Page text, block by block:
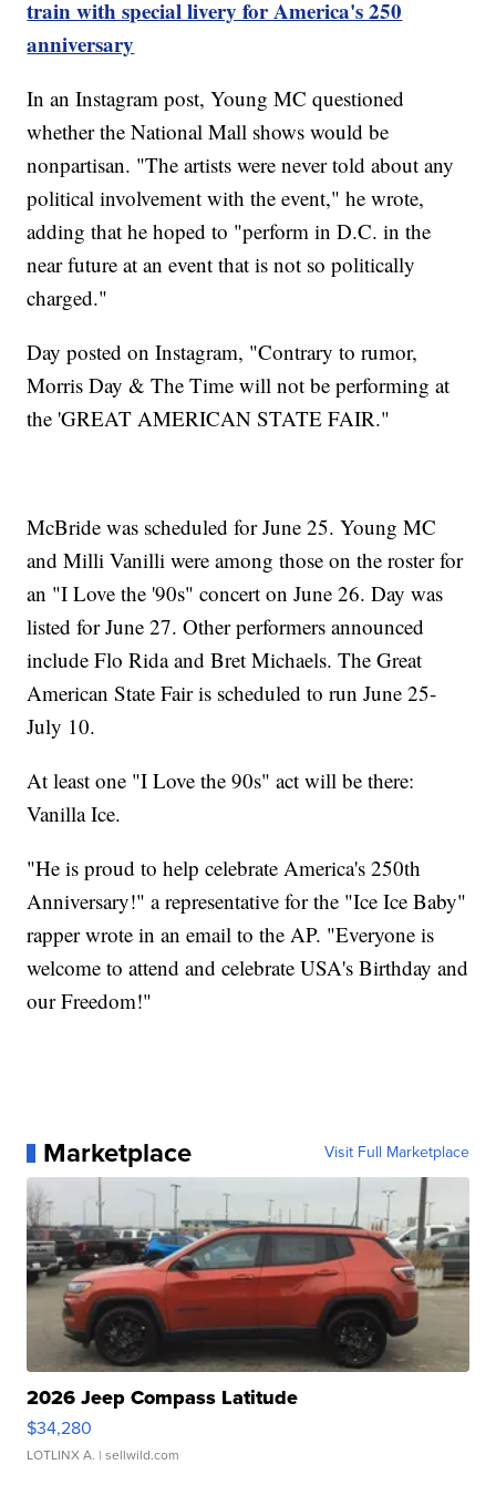
train with special livery for America's 250
anniversary
In an Instagram post, Young MC questioned
whether the National Mall shows would be
nonpartisan. "The artists were never told about any
political involvement with the event," he wrote,
adding that he hoped to "perform in D.C. in the
near future at an event that is not so politically
charged."
Day posted on Instagram, "Contrary to rumor,
Morris Day & The Time will not be performing at
the 'GREAT AMERICAN STATE FAIR."
McBride was scheduled for June 25. Young MC
and Milli Vanilli were among those on the roster for
an "I Love the '90s" concert on June 26. Day was
listed for June 27. Other performers announced
include Flo Rida and Bret Michaels. The Great
American State Fair is scheduled to run June 25-
July 10.
At least one "I Love the 90s" act will be there:
Vanilla Ice.
"He is proud to help celebrate America's 250th
Anniversary!" a representative for the "Ice Ice Baby"
rapper wrote in an email to the AP. "Everyone is
welcome to attend and celebrate USA's Birthday and
our Freedom!"
Marketplace Visit Full Marketplace
2026 Jeep Compass Latitude
$34,280
LOTLINX A. | sellwild.com